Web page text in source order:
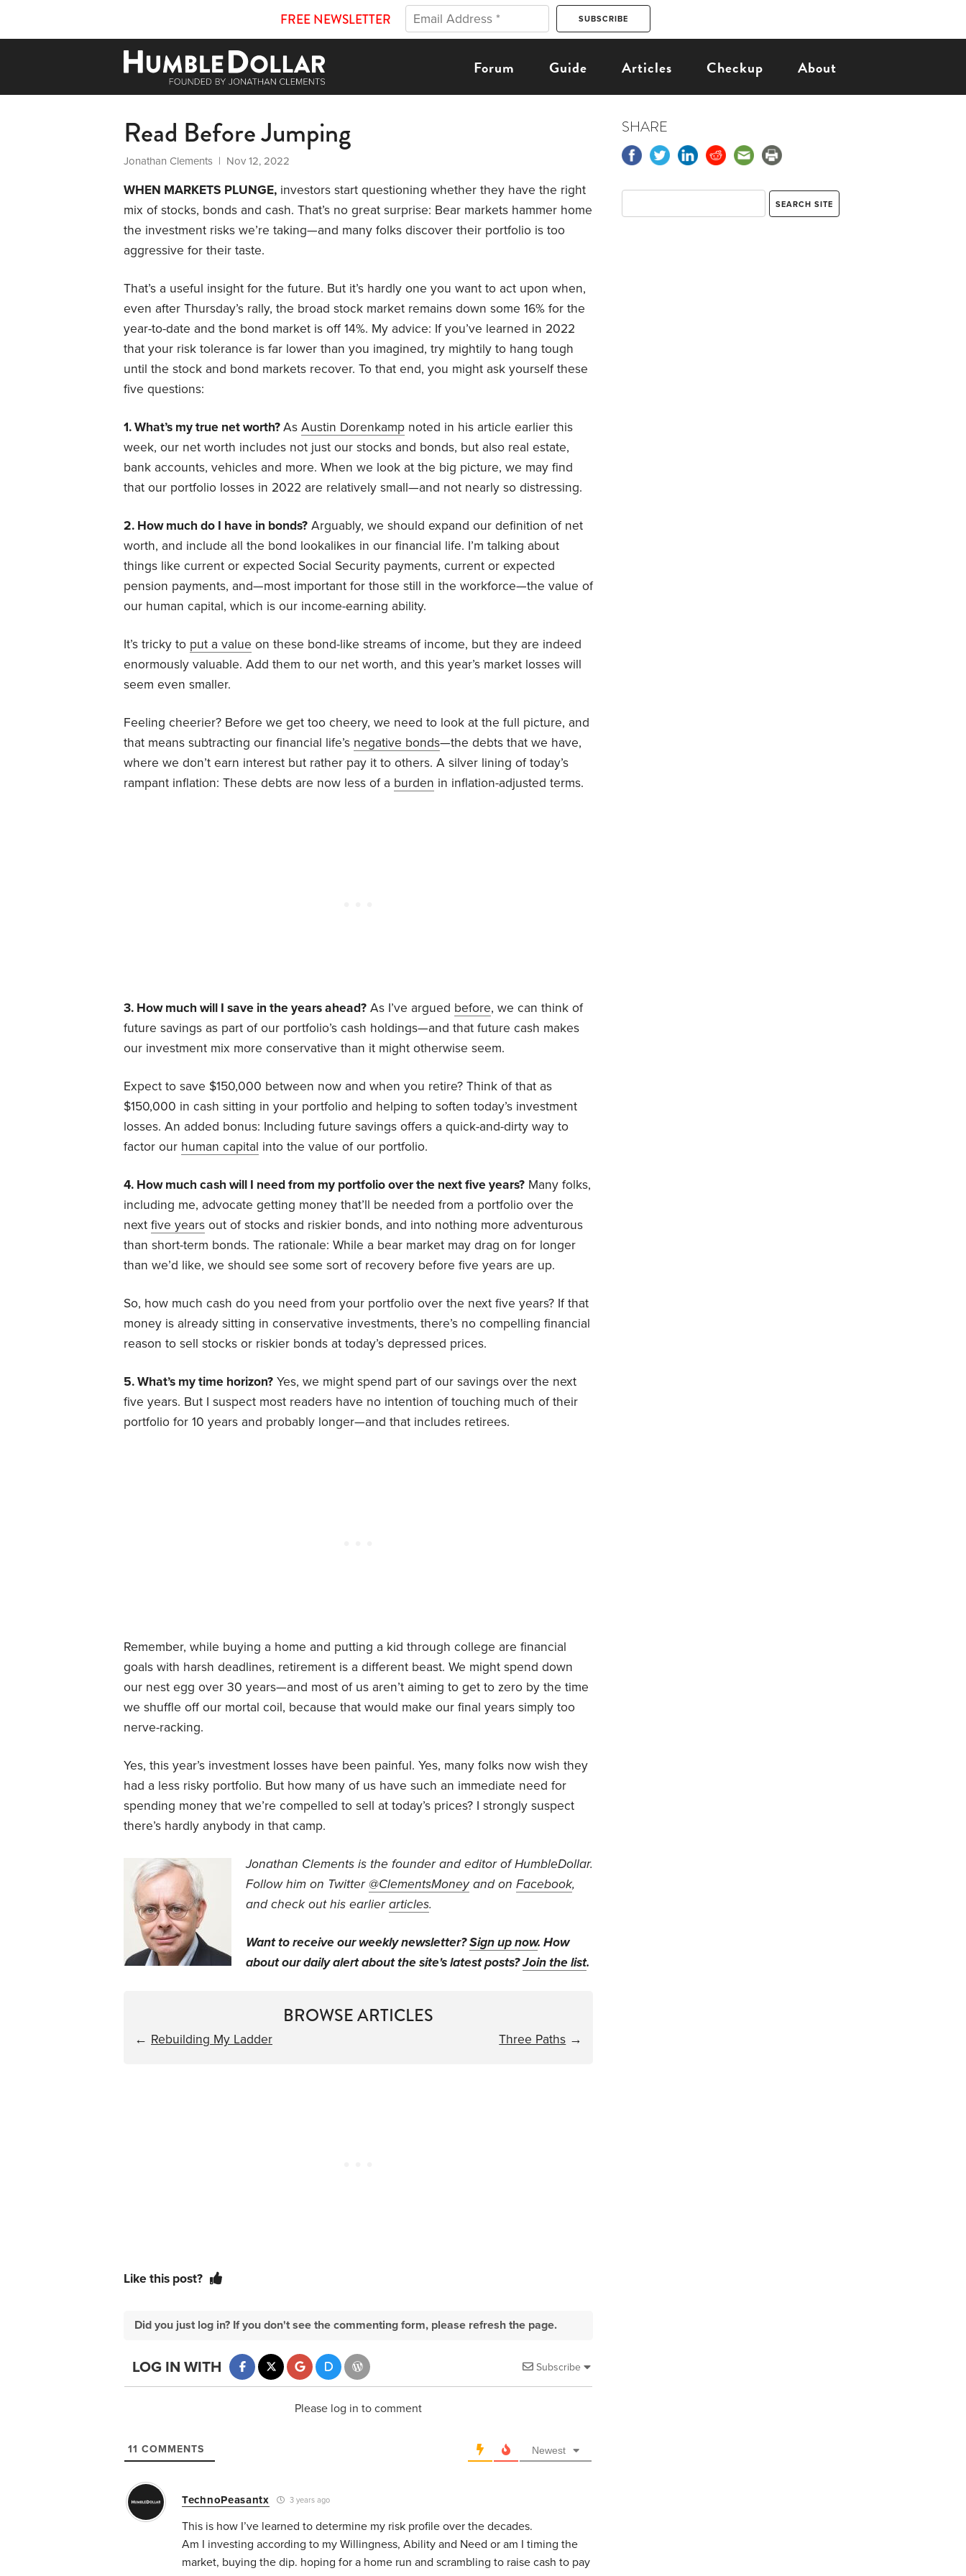
FREE NEWSLETTER
Forum Guide Articles Checkup About
Read Before Jumping
Jonathan Clements | Nov 12, 2022
WHEN MARKETS PLUNGE, investors start questioning whether they have the right
mix of stocks, bonds and cash. That’s no great surprise: Bear markets hammer home
the investment risks we’re taking—and many folks discover their portfolio is too
aggressive for their taste.
That’s a useful insight for the future. But it’s hardly one you want to act upon when,
even after Thursday’s rally, the broad stock market remains down some 16% for the
year-to-date and the bond market is off 14%. My advice: If you’ve learned in 2022
that your risk tolerance is far lower than you imagined, try mightily to hang tough
until the stock and bond markets recover. To that end, you might ask yourself these
five questions:
1. What’s my true net worth?As Austin Dorenkamp noted in his article earlier this
week, our net worth includes not just our stocks and bonds, but also real estate,
bank accounts, vehicles and more. When we look at the big picture, we may find
that our portfolio losses in 2022 are relatively small—and not nearly so distressing.
2. How much do I have in bonds? Arguably, we should expand our definition of net
worth, and include all the bond lookalikes in our financial life. I’m talking about
things like current or expected Social Security payments, current or expected
pension payments, and—most important for those still in the workforce—the value of
our human capital, which is our income-earning ability.
It’s tricky to put a value on these bond-like streams of income, but they are indeed
enormously valuable. Add them to our net worth, and this year’s market losses will
seem even smaller.
Feeling cheerier? Before we get too cheery, we need to look at the full picture, and
that means subtracting our financial life’s negative bonds—the debts that we have,
where we don’t earn interest but rather pay it to others. A silver lining of today’s
rampant inflation: These debts are now less of a burden in inflation-adjusted terms.
3. How much will I save in the years ahead? As I’ve argued before, we can think of
future savings as part of our portfolio’s cash holdings—and that future cash makes
our investment mix more conservative than it might otherwise seem.
Expect to save $150,000 between now and when you retire? Think of that as
$150,000 in cash sitting in your portfolio and helping to soften today’s investment
losses. An added bonus: Including future savings offers a quick-and-dirty way to
factor our human capital into the value of our portfolio.
4. How much cash will I need from my portfolio over the next five years? Many folks,
including me, advocate getting money that’ll be needed from a portfolio over the
next five years out of stocks and riskier bonds, and into nothing more adventurous
than short-term bonds. The rationale: While a bear market may drag on for longer
than we’d like, we should see some sort of recovery before five years are up.
So, how much cash do you need from your portfolio over the next five years? If that
money is already sitting in conservative investments, there’s no compelling financial
reason to sell stocks or riskier bonds at today’s depressed prices.
5. What’s my time horizon? Yes, we might spend part of our savings over the next
five years. But I suspect most readers have no intention of touching much of their
portfolio for 10 years and probably longer—and that includes retirees.
Remember, while buying a home and putting a kid through college are financial
goals with harsh deadlines, retirement is a different beast. We might spend down
our nest egg over 30 years—and most of us aren’t aiming to get to zero by the time
we shuffle off our mortal coil, because that would make our final years simply too
nerve-racking.
Yes, this year’s investment losses have been painful. Yes, many folks now wish they
had a less risky portfolio. But how many of us have such an immediate need for
spending money that we’re compelled to sell at today’s prices? I strongly suspect
there’s hardly anybody in that camp.
Jonathan Clements is the founder and editor of HumbleDollar.
Follow him on Twitter @ClementsMoneyand on Facebook,
and check out his earlierarticles.
Want to receive our weekly newsletter?Sign up now. How
about our daily alert about the site's latest posts?Join the list.
BROWSE ARTICLES
← Rebuilding My Ladder Three Paths →
Like this post?
Did you just log in? If you don't see the commenting form, please refresh the page.
Subscribe
LOG IN WITH
Please log in to comment
11 COMMENTS Newest
TechnoPeasantx 3 years ago
This is how I’ve learned to determine my risk profile over the decades.
Am I investing according to my Willingness, Ability and Need or am I timing the
market, buying the dip. hoping for a home run and scrambling to raise cash to pay
SHARE